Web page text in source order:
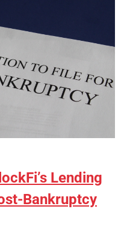
Lending
Bankruptcy